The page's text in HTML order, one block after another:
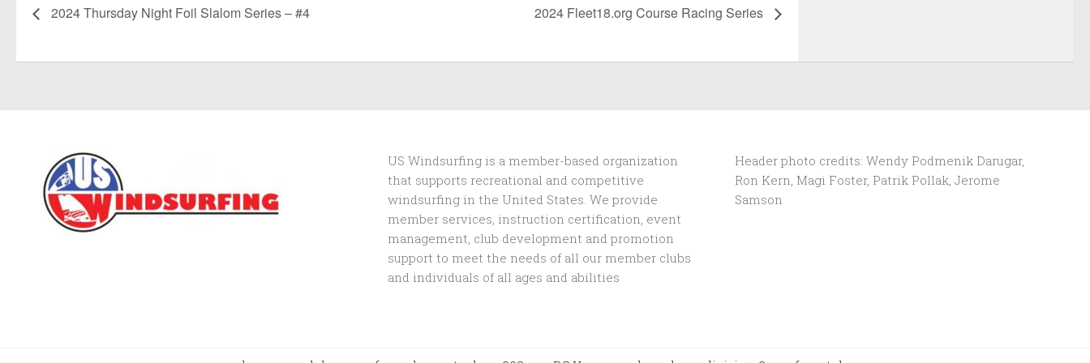
2024 Thursday Night Foil Slalom Series – #4 2024 Fleet18.org Course Racing Series
US Windsurfing is a member-based organization
that supports recreational and competitive
windsurfing in the United States. We provide
member services, instruction certification, event
management, club development and promotion
support to meet the needs of all our member clubs
and individuals of all ages and abilities
Header photo credits: Wendy Podmenik Darugar,
Ron Kern, Magi Foster, Patrik Pollak, Jerome
Samson